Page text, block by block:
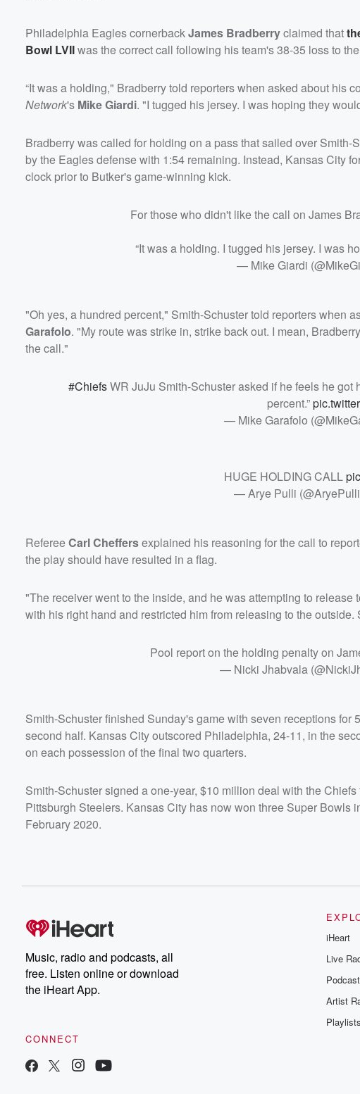
Philadelphia Eagles cornerbackJames Bradberryclaimed that
Bowl LVIIwas the correct call following his team's 38-35 loss to
“It was a holding," Bradberry told reporters when asked about his
Network's Mike Giardi. "I tugged his jersey. I was hoping they
Bradberry was called for holding on a pass that sailed over
by the Eagles defense with 1:54 remaining. Instead, Kansas City
clock prior to Butker's game-winning kick.
For those who didn't like the call on James
“It was a holding. I tugged his jersey. I was
— Mike Giardi
"Oh yes, a hundred percent," Smith-Schuster told reporters when
Garafolo. "My route was strike in, strike back out. I mean,
the call."
#ChiefsWR JuJu Smith-Schuster asked if he feels he got
percent.”
— Mike Garafolo
HUGE HOLDING CALL
— Arye Pulli
RefereeCarl Cheffersexplained his reasoning for the call to
the play should have resulted in a flag.
"The receiver went to the inside, and he was attempting to
with his right hand and restricted him from releasing to the
Pool report on the holding penalty on
— Nicki Jhabvala
Smith-Schuster finished Sunday's game with seven receptions
second half. Kansas City outscored Philadelphia, 24-11, in the
on each possession of the final two quarters.
Smith-Schuster signed a one-year, $10 million deal with the
Pittsburgh Steelers. Kansas City has now won three Super
February 2020.
Music, radio and podcasts, all
free. Listen online or download
the iHeart App.
CONNECT
iHeart
Live
Artist
Playlists
Volume